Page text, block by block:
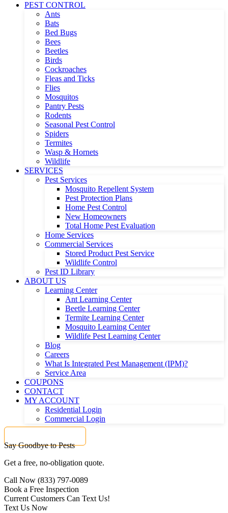
PEST CONTROL
Ants
Bats
Bed Bugs
Bees
Beetles
Birds
Cockroaches
Fleas and Ticks
Flies
Mosquitos
Pantry Pests
Rodents
Seasonal Pest Control
Spiders
Termites
Wasp & Hornets
Wildlife
SERVICES
Pest Services
Mosquito Repellent System
Pest Protection Plans
Home Pest Control
New Homeowners
Total Home Pest Evaluation
Home Services
Commercial Services
Stored Product Pest Service
Wildlife Control
Pest ID Library
ABOUT US
Learning Center
Ant Learning Center
Beetle Learning Center
Termite Learning Center
Mosquito Learning Center
Wildlife Pest Learning Center
Blog
Careers
What Is Integrated Pest Management (IPM)?
Service Area
COUPONS
CONTACT
MY ACCOUNT
Residential Login
Commercial Login
Say Goodbye to Pests
Get a free, no-obligation quote.
Call Now (833) 797-0089
Book a Free Inspection
Current Customers Can Text Us!
Text Us Now